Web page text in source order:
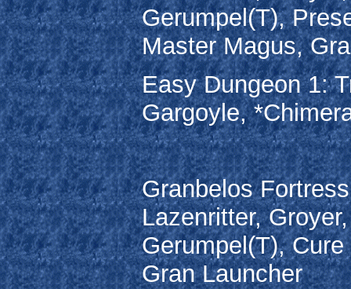
Gerumpel(T),
Master Magus,
Easy Dungeon 1:
Gargoyle,
Granbelos
Lazenritter,
Gerumpel(T),
Gran Launcher